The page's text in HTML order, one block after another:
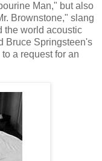
Man," but also
Brownstone," slang
the world acoustic
Bruce Springsteen's
a request for an